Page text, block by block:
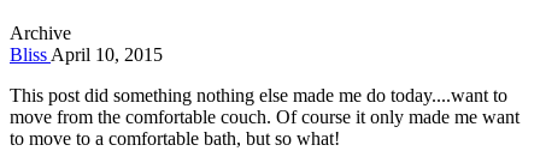
Archive
BlissApril 10, 2015
This post did something nothing else made me do today....want to
move from the comfortable couch. Of course it only made me want
to move to a comfortable bath, but so what!